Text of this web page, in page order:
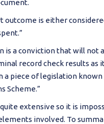
outcome is either
is a conviction that will not
record check results as
a piece of legislation known
Scheme.”
extensive so it is
involved. To